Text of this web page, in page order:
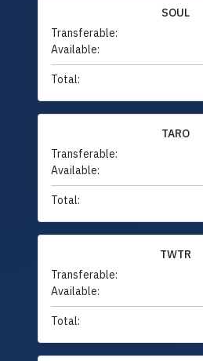
SOUL
Transferable:
Available:
Total:
TARO
Transferable:
Available:
Total:
TWTR
Transferable:
Available:
Total: